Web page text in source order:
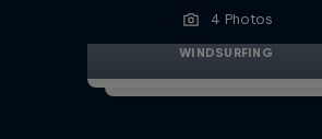
4 Photos
WINDSURFING